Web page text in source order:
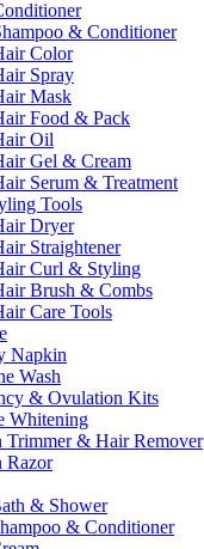
& Conditioner
Color
Spray
Mask
Food & Pack
Oil
Gel & Cream
Serum & Treatment
Tools
Dryer
Straightener
Curl & Styling
Brush & Combs
Care Tools
Napkin
Wash
& Ovulation Kits
Whitening
Trimmer & Hair Remover
Razor
& Shower
& Conditioner